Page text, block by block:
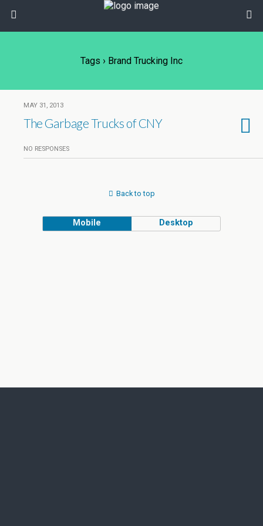
Tags › Brand Trucking Inc
MAY 31, 2013
The Garbage Trucks of CNY
NO RESPONSES
Back to top
Mobile Desktop